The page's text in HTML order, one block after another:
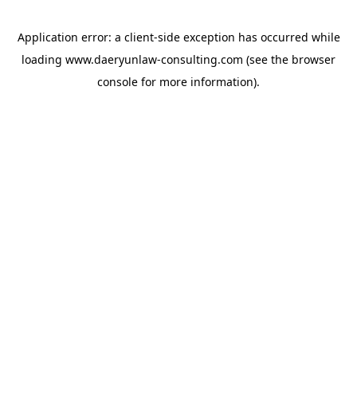
Application error: a client-side exception has occurred while
loading www.daeryunlaw-consulting.com (see the browser
console for more information).